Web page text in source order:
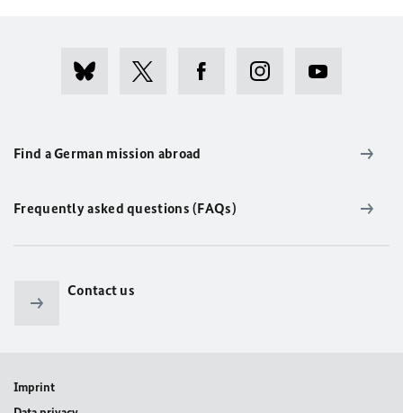
Find a German mission abroad
Frequently asked questions (FAQs)
Contact us
Imprint